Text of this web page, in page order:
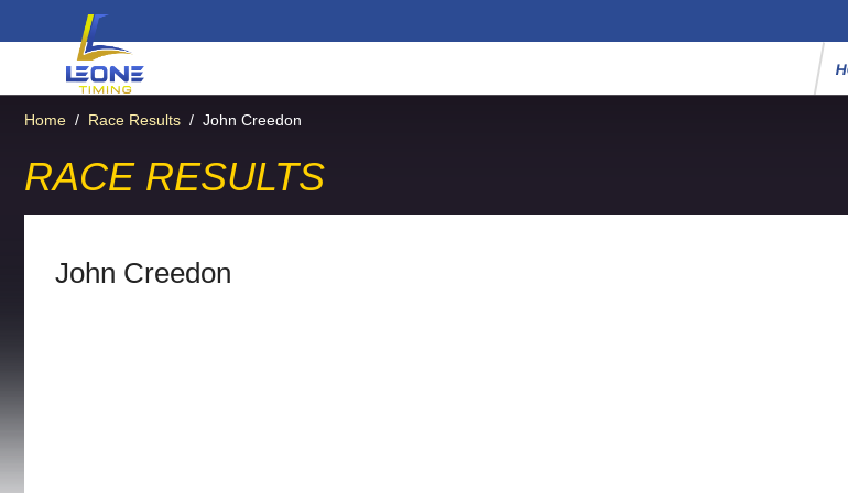
Home / Race Results / John Creedon
RACE RESULTS
John Creedon